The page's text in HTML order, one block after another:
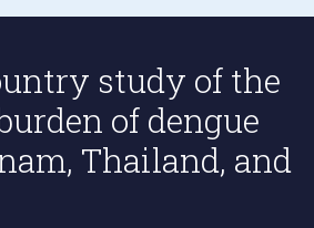
study of the
of dengue
Thailand, and